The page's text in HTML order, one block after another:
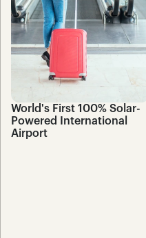
World's First 100% Solar-
Powered International
Airport